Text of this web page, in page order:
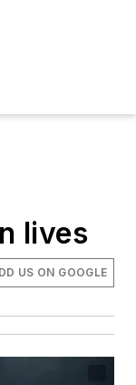
lives
US ON GOOGLE